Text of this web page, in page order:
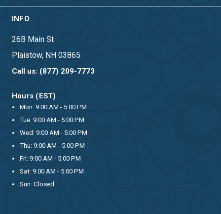
INFO
26B Main St
Plaistow, NH 03865
Call us: (877) 209-7773
Hours (EST)
Mon: 9:00 AM - 5:00 PM
Tue: 9:00 AM - 5:00 PM
Wed: 9:00 AM - 5:00 PM
Thu: 9:00 AM - 5:00 PM
Fri: 9:00 AM - 5:00 PM
Sat: 9:00 AM - 5:00 PM
Sun: Closed